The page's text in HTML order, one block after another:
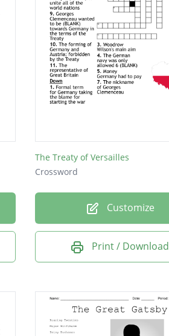
The Treaty of Versailles
Crossword
Customize
Print / Download